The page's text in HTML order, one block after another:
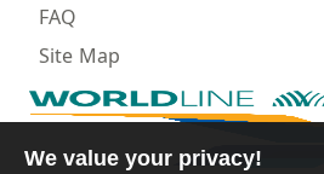
FAQ
Site Map
We value your privacy!